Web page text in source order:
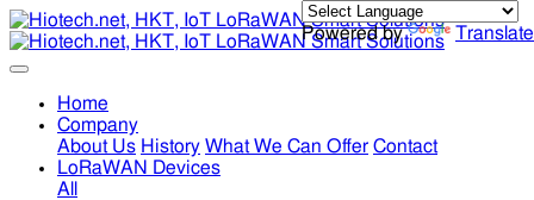
Powered by Translate
Home
Company
About Us History What We Can Offer Contact
LoRaWAN Devices
All